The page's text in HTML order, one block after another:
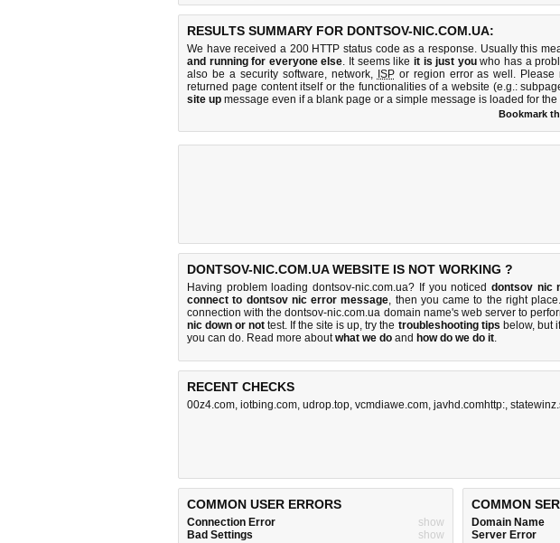
RESULTS SUMMARY FOR DONTSOV-NIC.COM.UA:
We have received a 200 HTTP status code as a response. Usually this
and running for everyone else. It seems like it is just youwho has a
also be a security software, network, ISPor region error as well. Please
returned page content itself or the functionalities of a website (e.g.:
site up message even if a blank page or a simple message is loaded for
Bookmark
DONTSOV-NIC.COM.UA WEBSITE IS NOT WORKING ?
Having problem loading dontsov-nic.com.ua? If you noticed dontsov nic
connect to dontsov nic error message, then you came to the right
connection with the dontsov-nic.com.ua domain name's web server to
nic down or not test. If the site is up, try the troubleshooting tips below, but
you can do. Read more aboutwhat we do and how do we do it.
RECENT CHECKS
00z4.com, iotbing.com, udrop.top, vcmdiawe.com, javhd.comhttp:,
COMMON USER ERRORS
Connection Error
show
Bad Settings
show
COMMON
Domain Name
Server Error